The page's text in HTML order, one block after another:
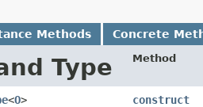
Methods Concrete
Type Method
<O> construct